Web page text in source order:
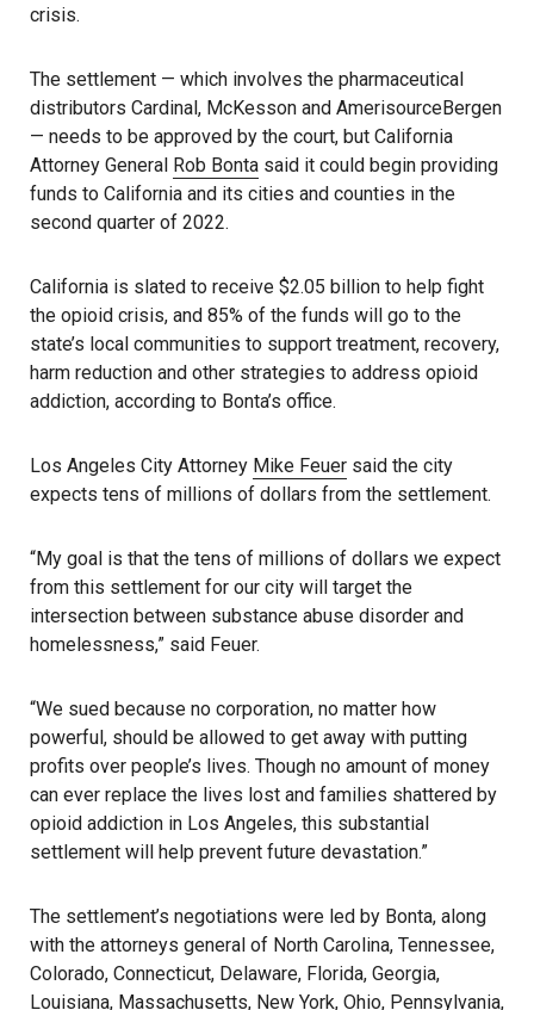
crisis.
The settlement — which involves the pharmaceutical
distributors Cardinal, McKesson and AmerisourceBergen
— needs to be approved by the court, but California
Attorney General Rob Bonta said it could begin providing
funds to California and its cities and counties in the
second quarter of 2022.
California is slated to receive $2.05 billion to help fight
the opioid crisis, and 85% of the funds will go to the
state’s local communities to support treatment, recovery,
harm reduction and other strategies to address opioid
addiction, according to Bonta’s office.
Los Angeles City Attorney Mike Feuer said the city
expects tens of millions of dollars from the settlement.
“My goal is that the tens of millions of dollars we expect
from this settlement for our city will target the
intersection between substance abuse disorder and
homelessness,” said Feuer.
“We sued because no corporation, no matter how
powerful, should be allowed to get away with putting
profits over people’s lives. Though no amount of money
can ever replace the lives lost and families shattered by
opioid addiction in Los Angeles, this substantial
settlement will help prevent future devastation.”
The settlement’s negotiations were led by Bonta, along
with the attorneys general of North Carolina, Tennessee,
Colorado, Connecticut, Delaware, Florida, Georgia,
Louisiana, Massachusetts, New York, Ohio, Pennsylvania,